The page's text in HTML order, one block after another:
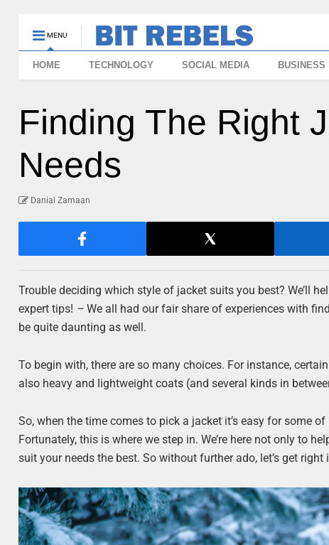
MENU
HOME TECHNOLOGY SOCIAL MEDIA BUSINESS
Finding The Right
Needs
Danial Zamaan
Trouble deciding which style of jacket suits you best? We’ll
expert tips! –We all had our fair share of experiences with
be quite daunting as well.
To begin with, there are so many choices. For instance,
also heavy and lightweight coats (and several kinds in
So, when the time comes to pick a jacket it’s easy for some
Fortunately, this is where we step in. We’re here not only to
suit your needs the best. So without further ado, let’s get right